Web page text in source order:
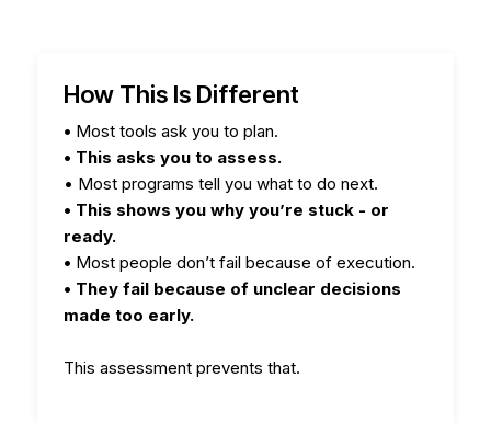
How This Is Different
• Most tools ask you to plan.
• This asks you to assess.
• Most programs tell you what to do next.
• This shows you why you’re stuck - or
ready.
• Most people don’t fail because of execution.
• They fail because of unclear decisions
made too early.
This assessment prevents that.